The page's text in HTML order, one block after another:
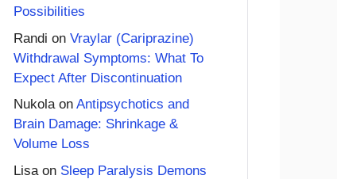
Possibilities
Randi on Vraylar (Cariprazine)
Withdrawal Symptoms: What To
Expect After Discontinuation
Nukolaon Antipsychotics and
Brain Damage: Shrinkage &
Volume Loss
Lisa on Sleep Paralysis Demons